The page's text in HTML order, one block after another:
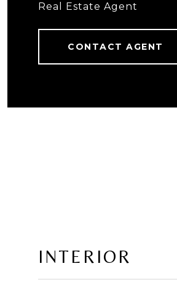
Real Estate Agent
CONTACT AGENT
INTERIOR